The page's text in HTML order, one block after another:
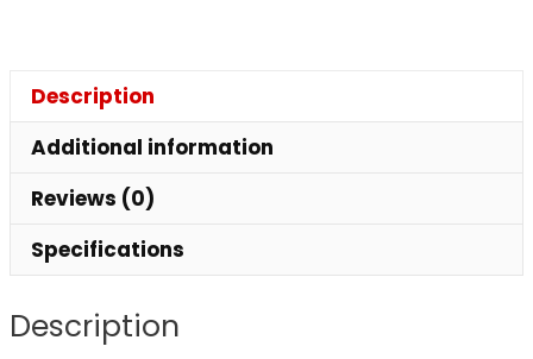
Description
Additional information
Reviews (0)
Specifications
Description